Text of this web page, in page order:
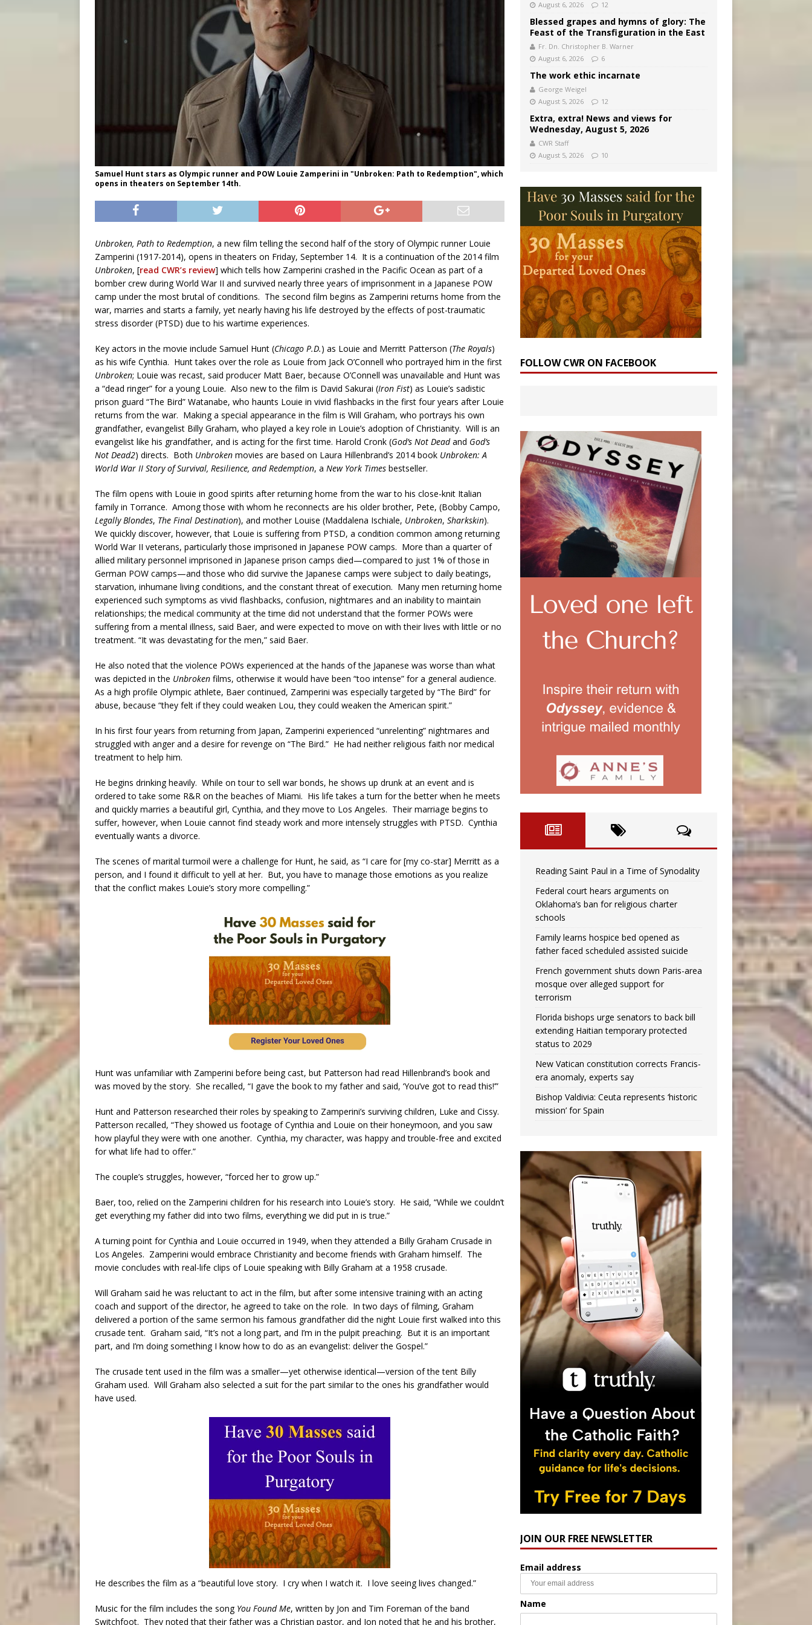
Samuel Hunt stars as Olympic runner and POW Louie Zamperini in "Unbroken: Path to Redemption", which
opens in theaters on September 14th.
Unbroken, Path to Redemption, a new film telling the second half of the story of Olympic runner Louie
Zamperini (1917-2014), opens in theaters on Friday, September 14. It is a continuation of the 2014 film
Unbroken, [read CWR’s review] which tells how Zamperini crashed in the Pacific Ocean as part of a
bomber crew during World War II and survived nearly three years of imprisonment in a Japanese POW
camp under the most brutal of conditions. The second film begins as Zamperini returns home from the
war, marries and starts a family, yet nearly having his life destroyed by the effects of post-traumatic
stress disorder (PTSD) due to his wartime experiences.
Key actors in the movie include Samuel Hunt (Chicago P.D.) as Louie and Merritt Patterson (The Royals)
as his wife Cynthia. Hunt takes over the role as Louie from Jack O’Connell who portrayed him in the first
Unbroken; Louie was recast, said producer Matt Baer, because O’Connell was unavailable and Hunt was
a “dead ringer” for a young Louie. Also new to the film is David Sakurai (Iron Fist) as Louie’s sadistic
prison guard “The Bird” Watanabe, who haunts Louie in vivid flashbacks in the first four years after Louie
returns from the war. Making a special appearance in the film is Will Graham, who portrays his own
grandfather, evangelist Billy Graham, who played a key role in Louie’s adoption of Christianity. Will is an
evangelist like his grandfather, and is acting for the first time. Harold Cronk (God’s Not Deadand God’s
Not Dead2) directs. Both Unbroken movies are based on Laura Hillenbrand’s 2014 book Unbroken: A
World War II Story of Survival, Resilience, and Redemption, a New York Times bestseller.
The film opens with Louie in good spirits after returning home from the war to his close-knit Italian
family in Torrance. Among those with whom he reconnects are his older brother, Pete, (Bobby Campo,
Legally Blondes, The Final Destination), and mother Louise (Maddalena Ischiale, Unbroken, Sharkskin).
We quickly discover, however, that Louie is suffering from PTSD, a condition common among returning
World War II veterans, particularly those imprisoned in Japanese POW camps. More than a quarter of
allied military personnel imprisoned in Japanese prison camps died—compared to just 1% of those in
German POW camps—and those who did survive the Japanese camps were subject to daily beatings,
starvation, inhumane living conditions, and the constant threat of execution. Many men returning home
experienced such symptoms as vivid flashbacks, confusion, nightmares and an inability to maintain
relationships; the medical community at the time did not understand that the former POWs were
suffering from a mental illness, said Baer, and were expected to move on with their lives with little or no
treatment. “It was devastating for the men,” said Baer.
He also noted that the violence POWs experienced at the hands of the Japanese was worse than what
was depicted in the Unbroken films, otherwise it would have been “too intense” for a general audience.
As a high profile Olympic athlete, Baer continued, Zamperini was especially targeted by “The Bird” for
abuse, because “they felt if they could weaken Lou, they could weaken the American spirit.”
In his first four years from returning from Japan, Zamperini experienced “unrelenting” nightmares and
struggled with anger and a desire for revenge on “The Bird.” He had neither religious faith nor medical
treatment to help him.
He begins drinking heavily. While on tour to sell war bonds, he shows up drunk at an event and is
ordered to take some R&R on the beaches of Miami. His life takes a turn for the better when he meets
and quickly marries a beautiful girl, Cynthia, and they move to Los Angeles. Their marriage begins to
suffer, however, when Louie cannot find steady work and more intensely struggles with PTSD. Cynthia
eventually wants a divorce.
The scenes of marital turmoil were a challenge for Hunt, he said, as “I care for [my co-star] Merritt as a
person, and I found it difficult to yell at her. But, you have to manage those emotions as you realize
that the conflict makes Louie’s story more compelling.”
Hunt was unfamiliar with Zamperini before being cast, but Patterson had read Hillenbrand’s book and
was moved by the story. She recalled, “I gave the book to my father and said, ‘You’ve got to read this!’”
Hunt and Patterson researched their roles by speaking to Zamperini’s surviving children, Luke and Cissy.
Patterson recalled, “They showed us footage of Cynthia and Louie on their honeymoon, and you saw
how playful they were with one another. Cynthia, my character, was happy and trouble-free and excited
for what life had to offer.”
The couple’s struggles, however, “forced her to grow up.”
Baer, too, relied on the Zamperini children for his research into Louie’s story. He said, “While we couldn’t
get everything my father did into two films, everything we did put in is true.”
A turning point for Cynthia and Louie occurred in 1949, when they attended a Billy Graham Crusade in
Los Angeles. Zamperini would embrace Christianity and become friends with Graham himself. The
movie concludes with real-life clips of Louie speaking with Billy Graham at a 1958 crusade.
Will Graham said he was reluctant to act in the film, but after some intensive training with an acting
coach and support of the director, he agreed to take on the role. In two days of filming, Graham
delivered a portion of the same sermon his famous grandfather did the night Louie first walked into this
crusade tent. Graham said, “It’s not a long part, and I’m in the pulpit preaching. But it is an important
part, and I’m doing something I know how to do as an evangelist: deliver the Gospel.”
The crusade tent used in the film was a smaller—yet otherwise identical—version of the tent Billy
Graham used. Will Graham also selected a suit for the part similar to the ones his grandfather would
have used.
He describes the film as a “beautiful love story. I cry when I watch it. I love seeing lives changed.”
Music for the film includes the song You Found Me, written by Jon and Tim Foreman of the band
Switchfoot. They noted that their father was a Christian pastor, and Jon noted that he and his brother,
August 6, 2026
12
Blessed grapes and hymns of glory: The
Feast of the Transfiguration in the East
Fr. Dn. Christopher B. Warner
August 6, 2026
6
The work ethic incarnate
George Weigel
August 5, 2026
12
Extra, extra! News and views for
Wednesday, August 5, 2026
CWR Staff
August 5, 2026
10
FOLLOW CWR ON FACEBOOK
Reading Saint Paul in a Time of Synodality
Federal court hears arguments on
Oklahoma’s ban for religious charter
schools
Family learns hospice bed opened as
father faced scheduled assisted suicide
French government shuts down Paris-area
mosque over alleged support for
terrorism
Florida bishops urge senators to back bill
extending Haitian temporary protected
status to 2029
New Vatican constitution corrects Francis-
era anomaly, experts say
Bishop Valdivia: Ceuta represents ‘historic
mission’ for Spain
JOIN OUR FREE NEWSLETTER
Email address
Name